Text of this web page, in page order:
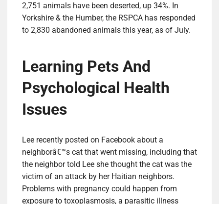
2,751 animals have been deserted, up 34%. In
Yorkshire & the Humber, the RSPCA has responded
to 2,830 abandoned animals this year, as of July.
Learning Pets And
Psychological Health
Issues
Lee recently posted on Facebook about a
neighborâ€™s cat that went missing, including that
the neighbor told Lee she thought the cat was the
victim of an attack by her Haitian neighbors.
Problems with pregnancy could happen from
exposure to toxoplasmosis, a parasitic illness